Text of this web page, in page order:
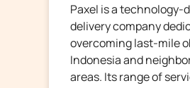
Paxel is a technology-
delivery company
overcoming last-mile
Indonesia and
areas. Its range of